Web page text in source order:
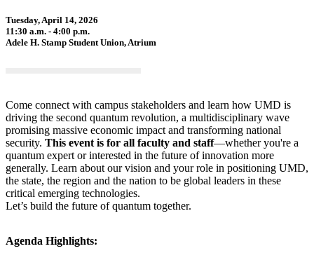
Tuesday, April 14, 2026
11:30 a.m. - 4:00 p.m.
Adele H. Stamp Student Union, Atrium
Come connect with campus stakeholders and learn how UMD is
driving the second quantum revolution, a multidisciplinary wave
promising massive economic impact and transforming national
security. This event is for all faculty and staff—whether you're a
quantum expert or interested in the future of innovation more
generally. Learn about our vision and your role in positioning UMD,
the state, the region and the nation to be global leaders in these
critical emerging technologies.
Let’s build the future of quantum together.
Agenda Highlights: